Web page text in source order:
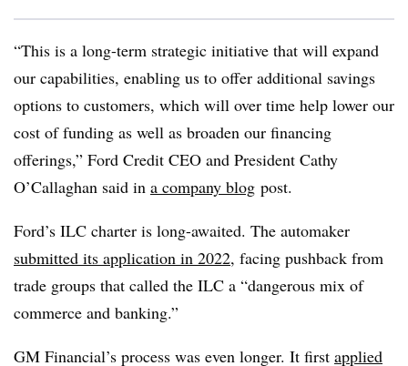
“This is a long-term strategic initiative that will expand
our capabilities, enabling us to offer additional savings
options to customers, which will over time help lower our
cost of funding as well as broaden our financing
offerings,” Ford Credit CEO and President Cathy
O’Callaghan said in a company blog post.
Ford’s ILC charter is long-awaited. The automaker
submitted its application in 2022, facing pushback from
trade groups that called the ILC a “dangerous mix of
commerce and banking.”
GM Financial’s process was even longer. It first applied